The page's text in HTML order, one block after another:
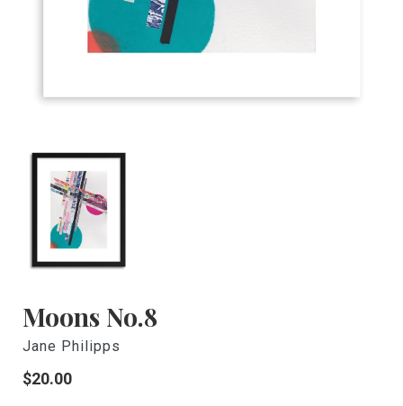
Moons No.8
Jane Philipps
Regular
$20.00